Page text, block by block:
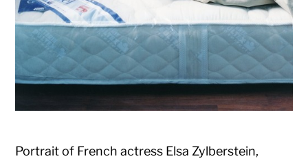
Portrait of French actress Elsa Zylberstein,